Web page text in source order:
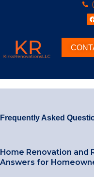
Frequently Asked
Home Renovation and
Answers for